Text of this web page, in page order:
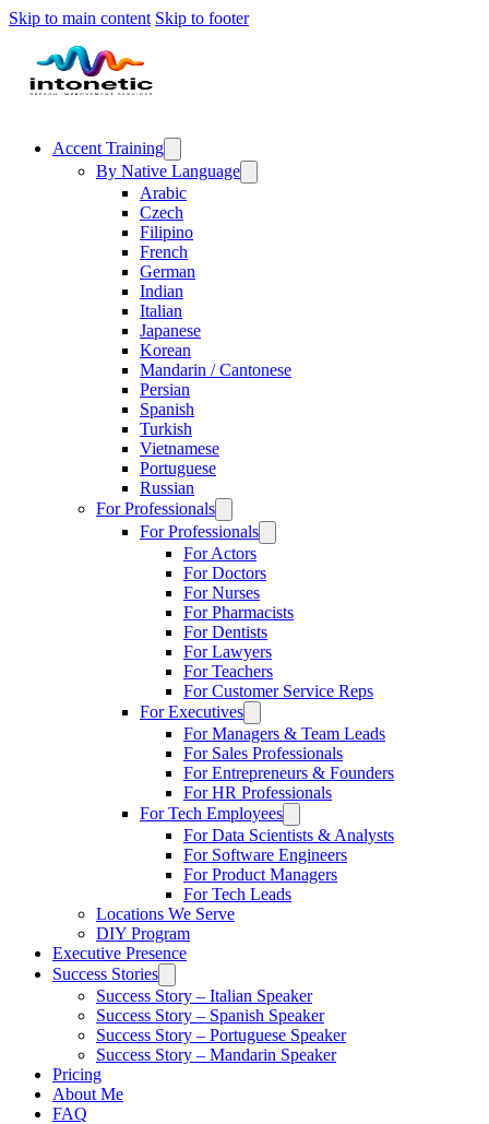
Skip to main content Skip to footer
Accent Training
By Native Language
Arabic
Czech
Filipino
French
German
Indian
Italian
Japanese
Korean
Mandarin / Cantonese
Persian
Spanish
Turkish
Vietnamese
Portuguese
Russian
For Professionals
For Professionals
For Actors
For Doctors
For Nurses
For Pharmacists
For Dentists
For Lawyers
For Teachers
For Customer Service Reps
For Executives
For Managers & Team Leads
For Sales Professionals
For Entrepreneurs & Founders
For HR Professionals
For Tech Employees
For Data Scientists & Analysts
For Software Engineers
For Product Managers
For Tech Leads
Locations We Serve
DIY Program
Executive Presence
Success Stories
Success Story – Italian Speaker
Success Story – Spanish Speaker
Success Story – Portuguese Speaker
Success Story – Mandarin Speaker
Pricing
About Me
FAQ